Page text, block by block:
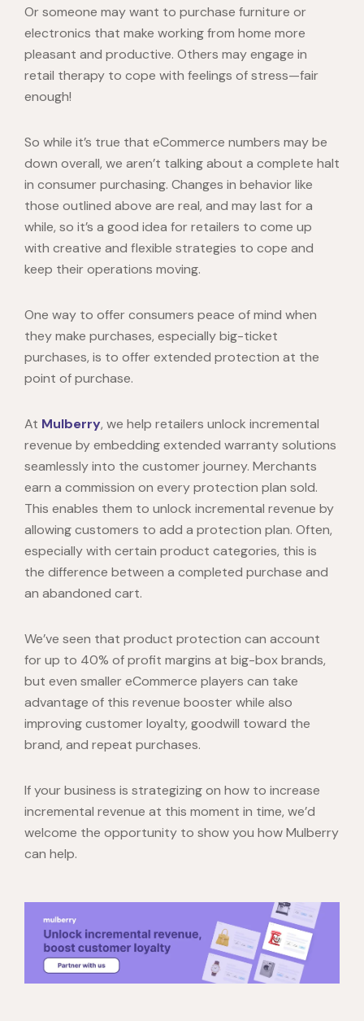
Or someone may want to purchase furniture or
electronics that make working from home more
pleasant and productive. Others may engage in
retail therapy to cope with feelings of stress—fair
enough!
So while it’s true that eCommerce numbers may be
down overall, we aren’t talking about a complete halt
in consumer purchasing. Changes in behavior like
those outlined above are real, and may last for a
while, so it’s a good idea for retailers to come up
with creative and flexible strategies to cope and
keep their operations moving.
One way to offer consumers peace of mind when
they make purchases, especially big-ticket
purchases, is to offer extended protection at the
point of purchase.
At Mulberry, we help retailers unlock incremental
revenue by embedding extended warranty solutions
seamlessly into the customer journey. Merchants
earn a commission on every protection plan sold.
This enables them to unlock incremental revenue by
allowing customers to add a protection plan. Often,
especially with certain product categories, this is
the difference between a completed purchase and
an abandoned cart.
We’ve seen that product protection can account
for up to 40% of profit margins at big-box brands,
but even smaller eCommerce players can take
advantage of this revenue booster while also
improving customer loyalty, goodwill toward the
brand, and repeat purchases.
If your business is strategizing on how to increase
incremental revenue at this moment in time, we’d
welcome the opportunity to show you how Mulberry
can help.